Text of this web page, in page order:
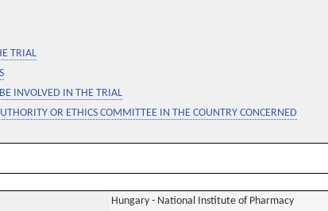
TRIAL
INVOLVED IN THE TRIAL
OR ETHICS COMMITTEE IN THE COUNTRY CONCERNED
Hungary - National Institute of Pharmacy